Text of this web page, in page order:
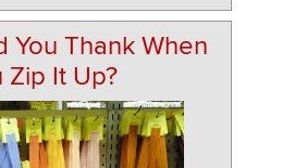
You Thank When
Zip It Up?